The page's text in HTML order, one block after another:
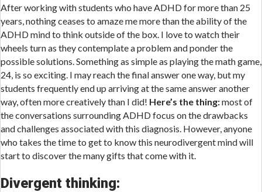
After working with students who have ADHD for more than 25
years, nothing ceases to amaze me more than the ability of the
ADHD mind to think outside of the box. I love to watch their
wheels turn as they contemplate a problem and ponder the
possible solutions. Something as simple as playing the math game,
24, is so exciting. I may reach the final answer one way, but my
students frequently end up arriving at the same answer another
way, often more creatively than I did! Here’s the thing:most of
the conversations surrounding ADHD focus on the drawbacks
and challenges associated with this diagnosis. However, anyone
who takes the time to get to know this neurodivergent mind will
start to discover the many gifts that come with it.
Divergent thinking: